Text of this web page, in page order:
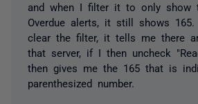
and when I filter it to only show
Overdue alerts, it still shows
clear the filter, it tells me there
that server, if I then uncheck
then gives me the 165 that is
parenthesized number.